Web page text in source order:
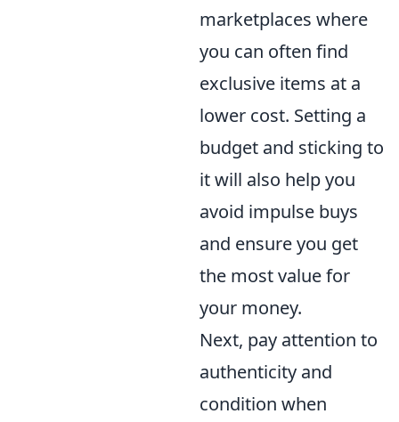
marketplaces where
you can often find
exclusive items at a
lower cost. Setting a
budget and sticking to
it will also help you
avoid impulse buys
and ensure you get
the most value for
your money.
Next, pay attention to
authenticity and
condition when